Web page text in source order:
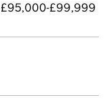
£95,000-£99,999